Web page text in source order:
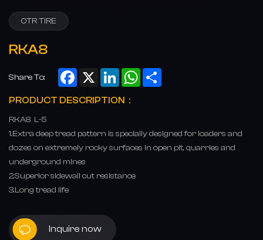
OTR TIRE
RKA8
Share To:
Facebook
X LinkedInWhatsApp
PRODUCT DESCRIPTION：
RKA8 L-5
1.Extra deep tread pattern is specially designed for loaders and
dozes on extremely rocky surfaces in open pit, quarries and
underground mines
2.Superior sidewall cut resistance
3.Long tread life
Inquire now